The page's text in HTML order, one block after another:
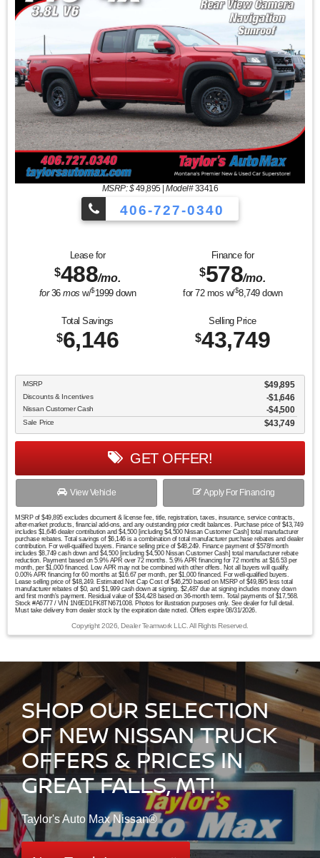
MSRP: $49,895|Model#33416
406-727-0340
Lease for
$488/mo.
for36mos w/$1999down
Finance for
$578/mo.
for 72mos w/$8,749down
Total Savings
$6,146
Selling Price
$43,749
MSRP $49,895
Discounts & Incentives -$1,646
Nissan Customer Cash $4,500
Sale Price $43,749
GET OFFER!
View Vehicle Apply For Financing
MSRP of $49,895 excludes document & license fee, title, registration, taxes, insurance, service contracts,
after-market products, financial add-ons, and any outstanding prior credit balances. Purchase price of $43,749
includes $1,646 dealer contribution and $4,500 [including $4,500 Nissan Customer Cash] total manufacturer
purchase rebates. Total savings of $6,146 is a combination of total manufacturer purchase rebates and dealer
contribution. For well-qualified buyers. Finance selling price of $48,249. Finance payment of $578/month
includes $8,749 cash down and $4,500 [including $4,500 Nissan Customer Cash] total manufacturer rebate
reduction. Payment based on 5.9% APR over 72 months. 5.9% APR financing for 72 months at $16.53 per
month, per $1,000 financed. Low APR may not be combined with other offers. Not all buyers will qualify.
0.00% APR financing for 60 months at $16.67 per month, per $1,000 financed. For well-qualified buyers.
Lease selling price of $48,249. Estimated Net Cap Cost of $46,250 based on MSRP of $49,895 less total
manufacturer rebates of $0, and $1,999 cash down at signing. $2,487 due at signing includes money down
and first month's payment. Residual value of $34,428 based on 36-month term. Total payments of $17,568.
Stock #A6777 / VIN 1N6ED1FK8TN671008. Photos for illustration purposes only. See dealer for full detail.
Must take delivery from dealer stock by the expiration date noted. Offers expire 08/31/2026.
Copyright 2026, Dealer Teamwork LLC. All Rights Reserved.
SHOP OUR SELECTION
OF NEW NISSAN TRUCK
OFFERS & PRICES IN
GREAT FALLS, MT!
Taylor's Auto Max Nissan®